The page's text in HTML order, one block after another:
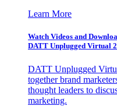
Learn More
Watch Videos and
DATT Unplugged Virtual
DATT Unplugged
together brand
thought leaders to
marketing.